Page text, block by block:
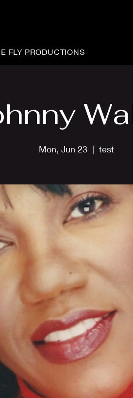
FLY PRODUCTIONS
Mon, Jun 23
  |
test